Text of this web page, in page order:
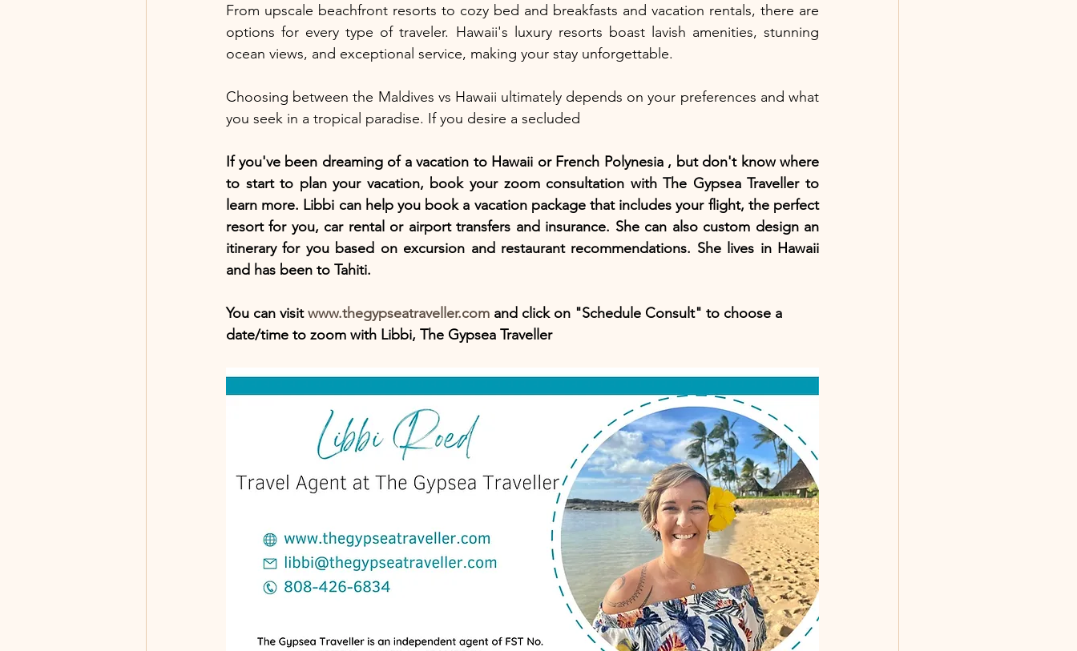
From upscale beachfront resorts to cozy bed and breakfasts and vacation rentals, there are
options for every type of traveler. Hawaii's luxury resorts boast lavish amenities, stunning
ocean views, and exceptional service, making your stay unforgettable.
Choosing between the Maldives vs Hawaii ultimately depends on your preferences and what
you seek in a tropical paradise. If you desire a secluded
If you've been dreaming of a vacation to Hawaii or French Polynesia , but don't know where
to start to plan your vacation, book your zoom consultation with The Gypsea Traveller to
learn more. Libbi can help you book a vacation package that includes your flight, the perfect
resort for you, car rental or airport transfers and insurance. She can also custom design an
itinerary for you based on excursion and restaurant recommendations. She lives in Hawaii
and has been to Tahiti.
You can visit www.thegypseatraveller.com and click on "Schedule Consult" to choose a
date/time to zoom with Libbi, The Gypsea Traveller